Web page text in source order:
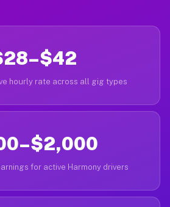
hourly rate across all gig types
for active Harmony drivers